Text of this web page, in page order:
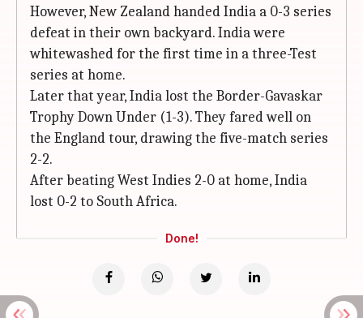
However, New Zealand handed India a 0-3 series
defeat in their own backyard. India were
whitewashed for the first time in a three-Test
series at home.
Later that year, India lost the Border-Gavaskar
Trophy Down Under (1-3). They fared well on
the England tour, drawing the five-match series
2-2.
After beating West Indies 2-0 at home, India
lost 0-2 to South Africa.
Done!